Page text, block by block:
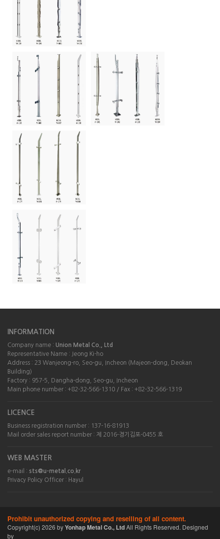
INFORMATION
Company name : Union Metal Co., Ltd
Representative Name : Jeong Ki-ho
Address : 23 Wanjeong-ro, Seo-gu, Incheon (Majeon-dong, Deokan
Building)
Factory : 957-5, Dangha-dong, Seo-gu, Incheon
Main phone number : +82-32-566-1310 / Fax : +82-32-566-1319
LICENCE
Business registration number : 137-16-81913
Mail order sales report number : 제 2016-경기김포-0455 호
WEB MASTER
e-mail : sts@u-metal.co.kr
Privacy Policy Officer : Hayul
Prohibit unauthorized copying and reselling of all content.
Copyright(c) 2026 byYonhap Metal Co., LtdAll Rights Reserved. Designed
by